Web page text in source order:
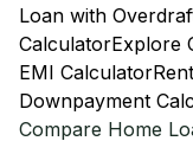
Loan with
CalculatorExplore
EMI Calculator
Downpayment
Compare Home